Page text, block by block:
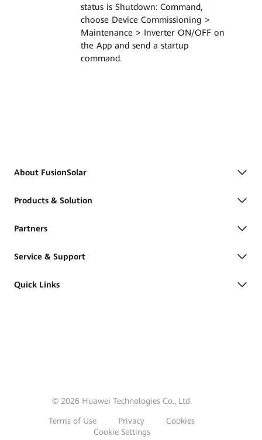
status is Shutdown: Command,
choose Device Commissioning >
Maintenance > Inverter ON/OFF on
the App and send a startup
command.
About FusionSolar
Products & Solution
Partners
Service & Support
Quick Links
© 2026 Huawei Technologies Co., Ltd.
Terms of Use Privacy
Cookies
Cookie Settings